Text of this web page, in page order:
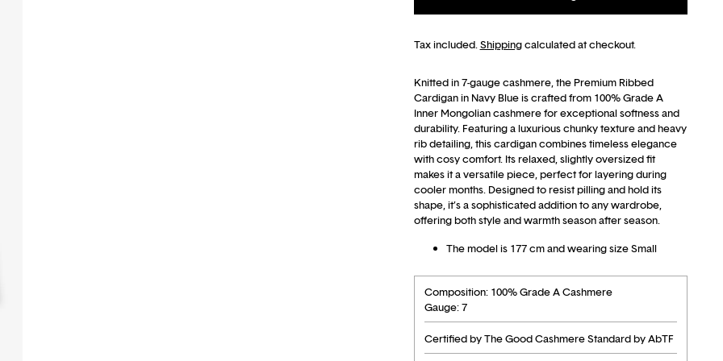
Tax included.Shippingcalculated at checkout.
Knitted in 7-gauge cashmere, the Premium Ribbed
Cardigan in Navy Blue is crafted from 100% Grade A
Inner Mongolian cashmere for exceptional softness and
durability. Featuring a luxurious chunky texture and heavy
rib detailing, this cardigan combines timeless elegance
with cosy comfort. Its relaxed, slightly oversized fit
makes it a versatile piece, perfect for layering during
cooler months. Designed to resist pilling and hold its
shape, it’s a sophisticated addition to any wardrobe,
offering both style and warmth season after season.
The model is 177 cm and wearing size Small
Composition: 100% Grade A Cashmere
Gauge: 7
Certified by The Good Cashmere Standard by AbTF